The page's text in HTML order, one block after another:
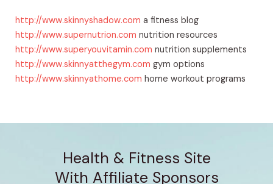
http://www.skinnyshadow.com a fitness blog
http://www.supernutrion.com nutrition resources
http://www.superyouvitamin.com nutrition supplements
http://www.skinnyatthegym.com gym options
http://www.skinnyathome.com home workout programs
Health & Fitness Site
With Affiliate Sponsors